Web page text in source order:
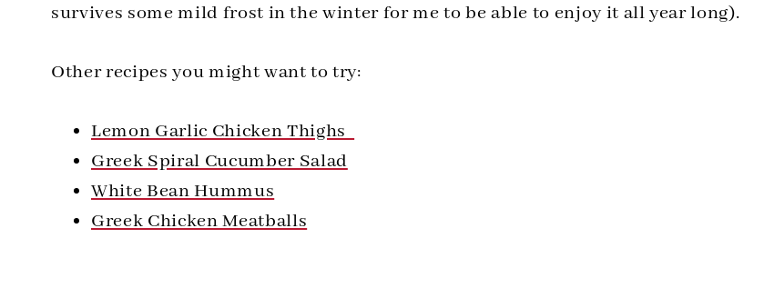
survives some mild frost in the winter for me to be able to enjoy it all year long).
Other recipes you might want to try:
Lemon Garlic Chicken Thighs
Greek Spiral Cucumber Salad
White Bean Hummus
Greek Chicken Meatballs